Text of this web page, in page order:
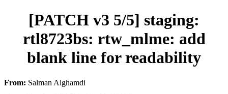
[PATCH v3 5/5] staging:
rtl8723bs: rtw_mlme: add
blank line for readability
From: Salman Alghamdi